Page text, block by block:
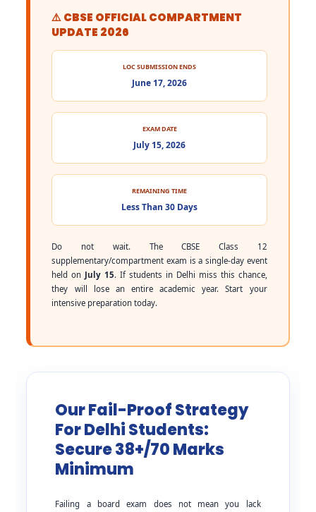
⚠️ CBSE OFFICIAL COMPARTMENT
UPDATE 2026
LOC SUBMISSION ENDS
June 17, 2026
EXAM DATE
July 15, 2026
REMAINING TIME
Less Than 30 Days
Do not wait. The CBSE Class 12
supplementary/compartment exam is a single-day event
held on July 15. If students in Delhi miss this chance,
they will lose an entire academic year. Start your
intensive preparation today.
Our Fail-Proof Strategy
For Delhi Students:
Secure 38+/70 Marks
Minimum
Failing a board exam does not mean you lack